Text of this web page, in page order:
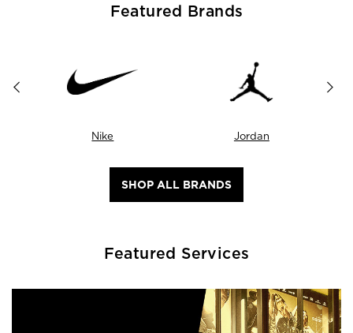
Featured Brands
Nike Jordan
SHOP ALL BRANDS
Featured Services